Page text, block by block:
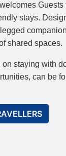
stays.
shared spaces.
on staying with
can be